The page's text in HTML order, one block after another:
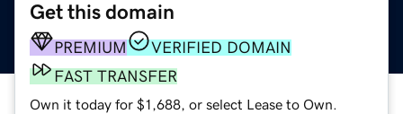
Get this domain
PREMIUM
VERIFIED DOMAIN
FAST TRANSFER
Own it today for $1,688, or select Lease to Own.